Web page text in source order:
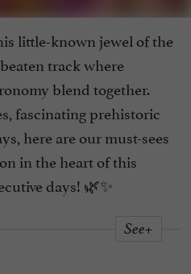
little-known jewel of the
track where
blend together.
fascinating prehistoric
here are our must-sees
in the heart of this
days! 🌿✨
See+